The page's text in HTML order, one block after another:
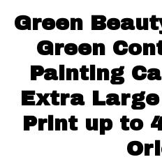
Green
Green
Painting
Extra
Print up to